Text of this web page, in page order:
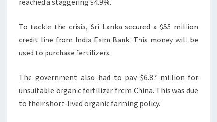
reached a staggering 94.9%.
To tackle the crisis, Sri Lanka secured a $55 million
credit line from India Exim Bank. This money will be
used to purchase fertilizers.
The government also had to pay $6.87 million for
unsuitable organic fertilizer from China. This was due
to their short-lived organic farming policy.